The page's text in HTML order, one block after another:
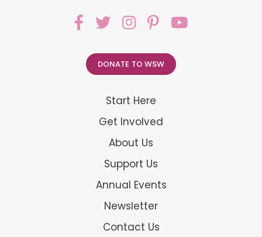
Start Here
Get Involved
About Us
Support Us
Annual Events
Newsletter
Contact Us
DONATE TO WSW